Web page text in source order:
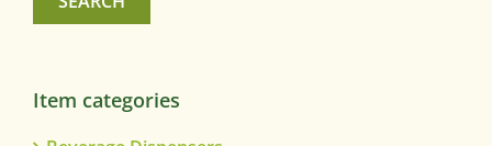
Item categories